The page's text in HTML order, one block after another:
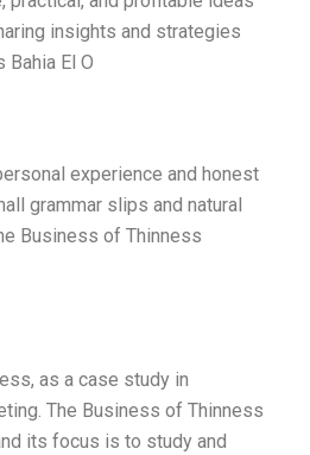
insights and strategies
El O
experience and honest
grammar slips and natural
Business of Thinness
as a case study in
The Business of Thinness
its focus is to study and